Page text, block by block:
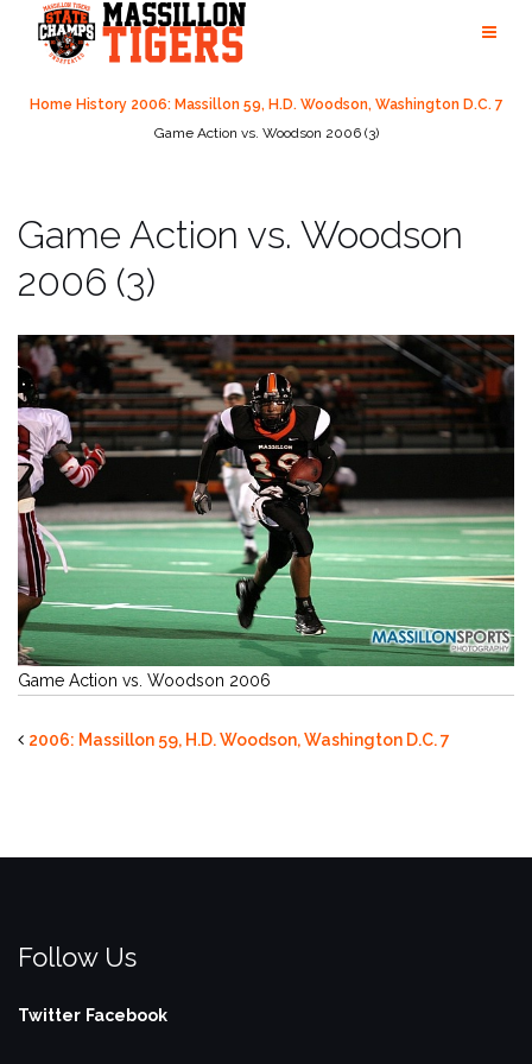
content
Home History 2006: Massillon 59, H.D. Woodson, Washington D.C. 7
Game Action vs. Woodson 2006 (3)
Game Action vs. Woodson
2006 (3)
Game Action vs. Woodson 2006
2006: Massillon 59, H.D. Woodson, Washington D.C. 7
Follow Us
Twitter Facebook